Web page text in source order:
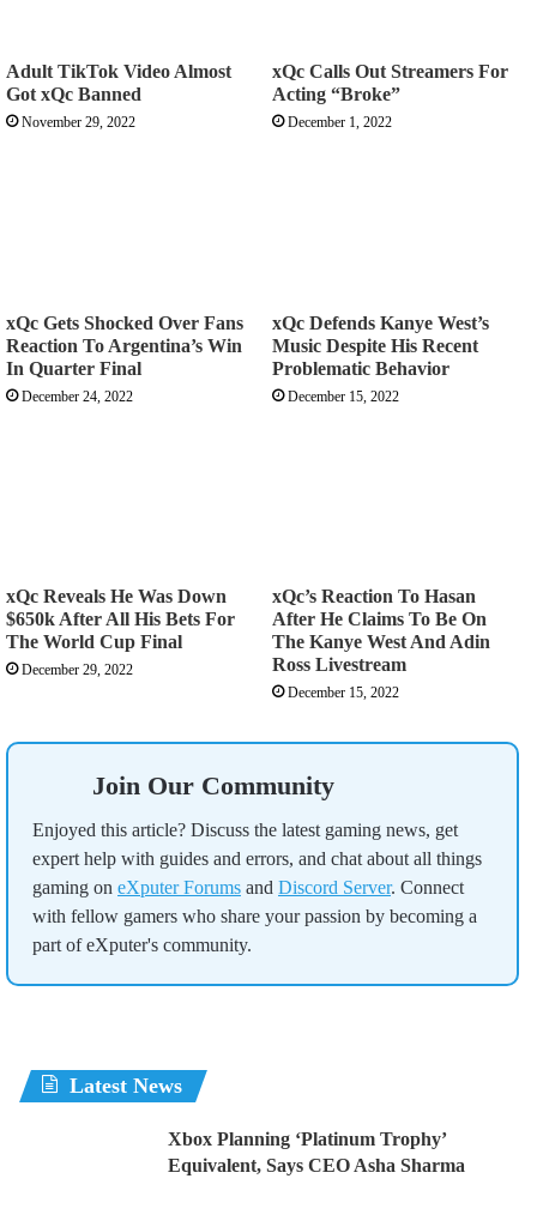
Adult TikTok Video Almost
Got xQc Banned
November 29, 2022
xQc Calls Out Streamers For
Acting “Broke”
December 1, 2022
xQc Gets Shocked Over Fans
Reaction To Argentina’s Win
In Quarter Final
December 24, 2022
xQc Defends Kanye West’s
Music Despite His Recent
Problematic Behavior
December 15, 2022
xQc Reveals He Was Down
$650k After All His Bets For
The World Cup Final
December 29, 2022
xQc’s Reaction To Hasan
After He Claims To Be On
The Kanye West And Adin
Ross Livestream
December 15, 2022
Join Our Community
Enjoyed this article? Discuss the latest gaming news, get
expert help with guides and errors, and chat about all things
gaming on eXputer Forums and Discord Server. Connect
with fellow gamers who share your passion by becoming a
part of eXputer's community.
Latest News
Xbox Planning ‘Platinum Trophy’
Equivalent, Says CEO Asha Sharma